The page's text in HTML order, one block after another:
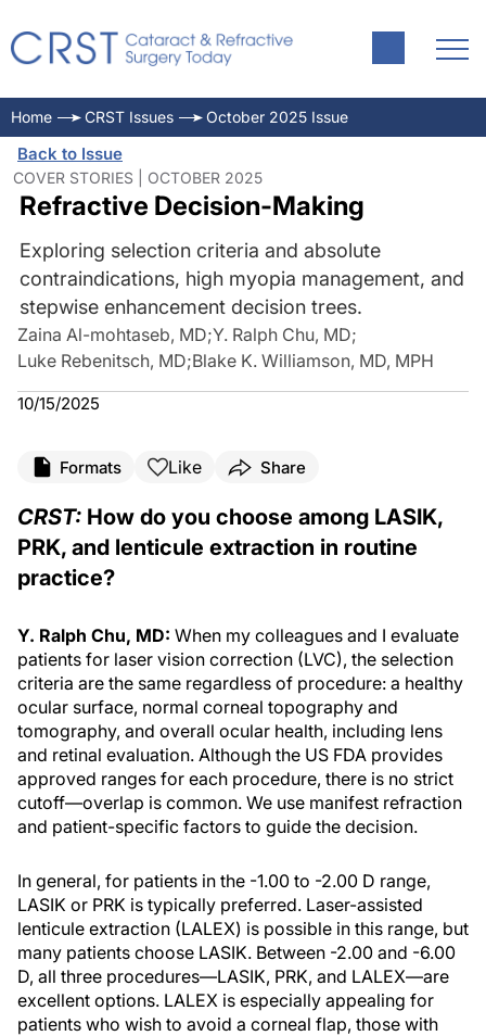
Home CRST Issues October 2025 Issue
Back to Issue
COVER STORIES | OCTOBER 2025
Refractive Decision-Making
Exploring selection criteria and absolute
contraindications, high myopia management, and
stepwise enhancement decision trees.
Zaina Al-mohtaseb, MD;Y. Ralph Chu, MD;
Luke Rebenitsch, MD;Blake K. Williamson, MD, MPH
10/15/2025
Formats Like Share
CRST: How do you choose among LASIK,
PRK, and lenticule extraction in routine
practice?
Y. Ralph Chu, MD: When my colleagues and I evaluate
patients for laser vision correction (LVC), the selection
criteria are the same regardless of procedure: a healthy
ocular surface, normal corneal topography and
tomography, and overall ocular health, including lens
and retinal evaluation. Although the US FDA provides
approved ranges for each procedure, there is no strict
cutoff—overlap is common. We use manifest refraction
and patient-specific factors to guide the decision.
In general, for patients in the -1.00 to -2.00 D range,
LASIK or PRK is typically preferred. Laser-assisted
lenticule extraction (LALEX) is possible in this range, but
many patients choose LASIK. Between -2.00 and -6.00
D, all three procedures—LASIK, PRK, and LALEX—are
excellent options. LALEX is especially appealing for
patients who wish to avoid a corneal flap, those with